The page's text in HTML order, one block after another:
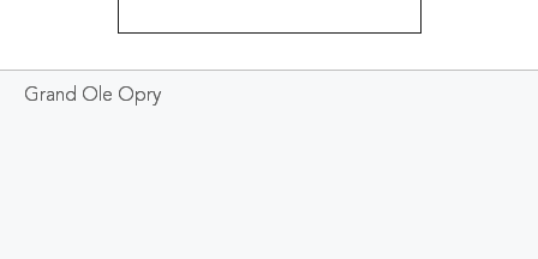
Grand Ole Opry